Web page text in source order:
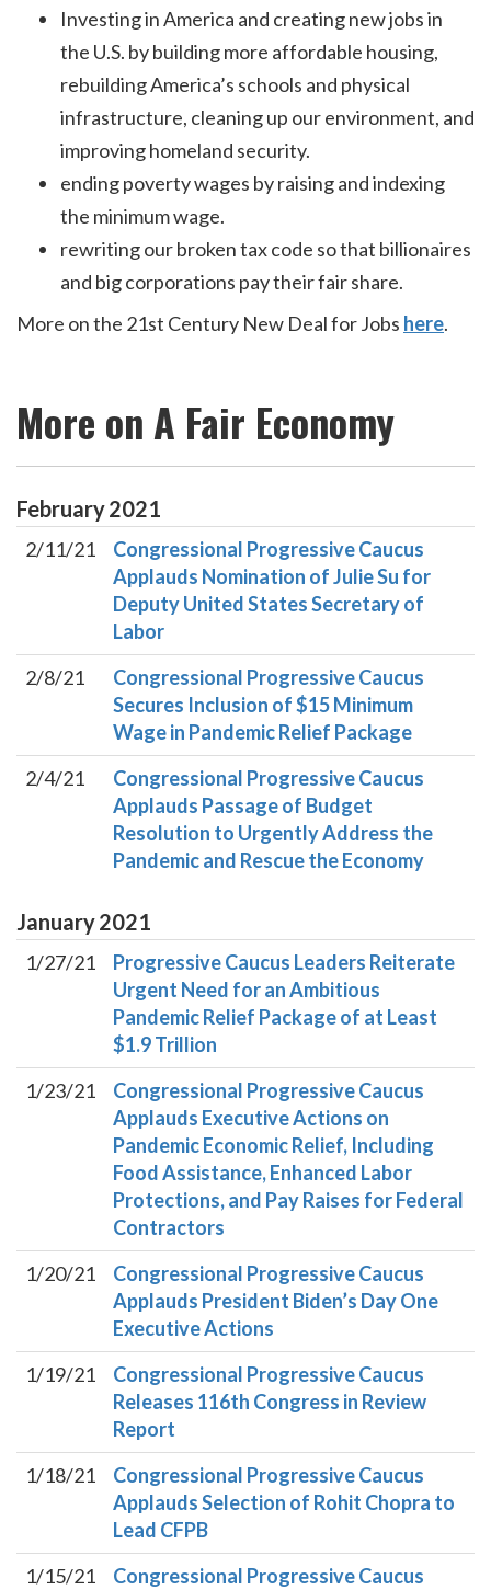
Investing in America and creating new jobs in
the U.S. by building more affordable housing,
rebuilding America’s schools and physical
infrastructure, cleaning up our environment, and
improving homeland security.
ending poverty wages by raising and indexing
the minimum wage.
rewriting our broken tax code so that billionaires
and big corporations pay their fair share.
More on the 21st Century New Deal for Jobs here.
More on A Fair Economy
February2021
2/11/21
Congressional Progressive Caucus
Applauds Nomination of Julie Su for
Deputy United States Secretary of
Labor
2/8/21
Congressional Progressive Caucus
Secures Inclusion of $15 Minimum
Wage in Pandemic Relief Package
2/4/21
Congressional Progressive Caucus
Applauds Passage of Budget
Resolution to Urgently Address the
Pandemic and Rescue the Economy
January2021
1/27/21
Progressive Caucus Leaders Reiterate
Urgent Need for an Ambitious
Pandemic Relief Package of at Least
$1.9 Trillion
1/23/21
Congressional Progressive Caucus
Applauds Executive Actions on
Pandemic Economic Relief, Including
Food Assistance, Enhanced Labor
Protections, and Pay Raises for Federal
Contractors
1/20/21
Congressional Progressive Caucus
Applauds President Biden’s Day One
Executive Actions
1/19/21
Congressional Progressive Caucus
Releases 116th Congress in Review
Report
1/18/21
Congressional Progressive Caucus
Applauds Selection of Rohit Chopra to
Lead CFPB
1/15/21
Congressional Progressive Caucus